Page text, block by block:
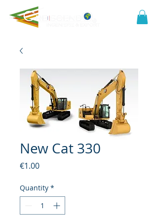
New Cat 330
€1.00Price
Quantity *